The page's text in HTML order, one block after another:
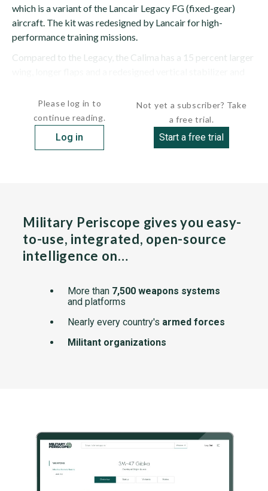
which is a variant of the Lancair Legacy FG (fixed-gear)
aircraft. The kit was redesigned by Lancair for high-
performance training missions.
Compared to the Legacy, the Calima has a 15 percent larger
Please log in to
continue reading.
Log in
Not yet a subscriber? Take
a free trial.
Start a free trial
Military Periscope gives you easy-
to-use, integrated, open-source
intelligence on…
More than 7,500 weapons systems
and platforms
Nearly every country's armed forces
Militant organizations